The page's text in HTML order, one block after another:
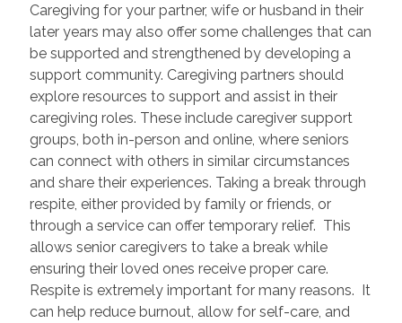
Caregiving for your partner, wife or husband in their
later years may also offer some challenges that can
be supported and strengthened by developing a
support community. Caregiving partners should
explore resources to support and assist in their
caregiving roles. These include caregiver support
groups, both in-person and online, where seniors
can connect with others in similar circumstances
and share their experiences. Taking a break through
respite, either provided by family or friends, or
through a service can offer temporary relief. This
allows senior caregivers to take a break while
ensuring their loved ones receive proper care.
Respite is extremely important for many reasons. It
can help reduce burnout, allow for self-care, and